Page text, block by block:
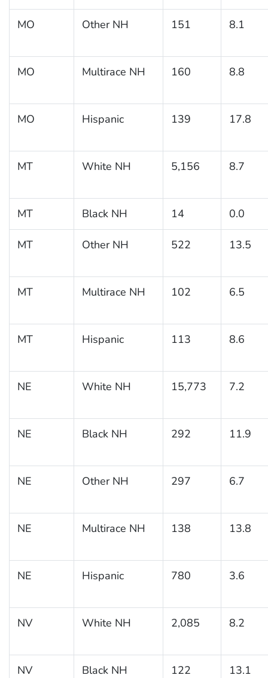
MO Other NH 151 8.1
MO Multirace NH 160 8.8
MO Hispanic 139 17.8
MT White NH 5,156 8.7
MT Black NH 14 0.0
MT Other NH 522 13.5
MT Multirace NH 102 6.5
MT Hispanic 113 8.6
NE White NH 15,773 7.2
NE Black NH 292 11.9
NE Other NH 297 6.7
NE Multirace NH 138 13.8
NE Hispanic 780 3.6
NV White NH 2,085 8.2
NV Black NH 122 13.1